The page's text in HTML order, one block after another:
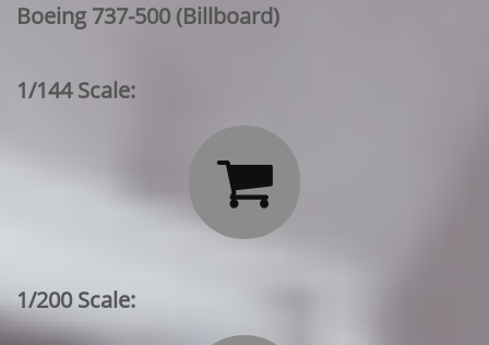
Boeing 737-500 (Billboard)
1/144 Scale:

1/200 Scale: